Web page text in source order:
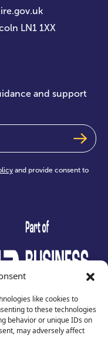
like cookies to
to these technologies
behavior or unique IDs on
may adversely affect
LN1 1XX
and support
and provide consent to